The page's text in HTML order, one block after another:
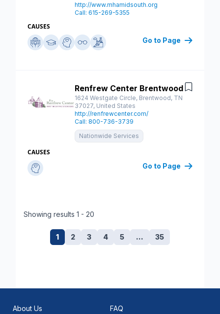
http://www.mhamidsouth.org
Call: 615-269-5355
CAUSES
Go to Page
Renfrew Center Brentwood
1624 Westgate Circle, Brentwood, TN
37027, United States
http://renfrewcenter.com/
Call: 800-736-3739
Nationwide Services
CAUSES
Go to Page
Showing results 1 - 20
1 2 3 4 5 … 35
About Us FAQ